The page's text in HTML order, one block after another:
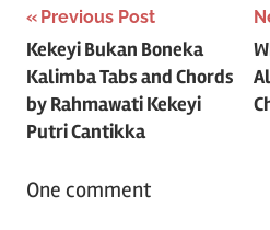
Post
navigation
Previous Post
Kekeyi Bukan Boneka
Kalimba Tabs and Chords
by Rahmawati Kekeyi
Putri Cantikka
One comment